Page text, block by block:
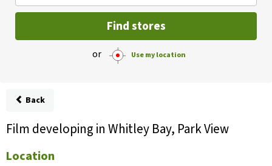
Find stores
or Use my location
Back
Film developing in Whitley Bay, Park View
Location